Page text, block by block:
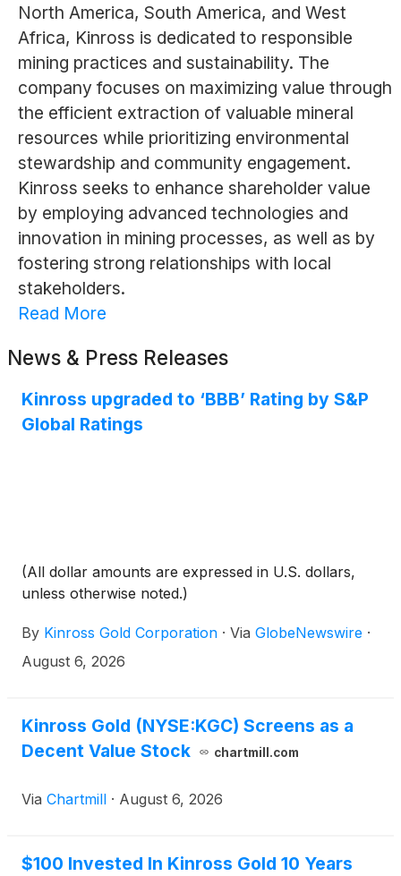
North America, South America, and West
Africa, Kinross is dedicated to responsible
mining practices and sustainability. The
company focuses on maximizing value through
the efficient extraction of valuable mineral
resources while prioritizing environmental
stewardship and community engagement.
Kinross seeks to enhance shareholder value
by employing advanced technologies and
innovation in mining processes, as well as by
fostering strong relationships with local
stakeholders.
Read More
News & Press Releases
Kinross upgraded to ‘BBB’ Rating by S&P
Global Ratings
(All dollar amounts are expressed in U.S. dollars,
unless otherwise noted.)
By Kinross Gold Corporation · Via GlobeNewswire ·
August 6, 2026
Kinross Gold (NYSE:KGC) Screens as a
Decent Value Stock
chartmill.com
Via Chartmill · August 6, 2026
$100 Invested In Kinross Gold 10 Years